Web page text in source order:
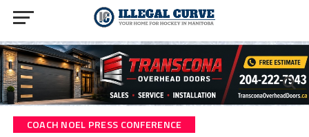
COACH NOEL PRESS CONFERENCE